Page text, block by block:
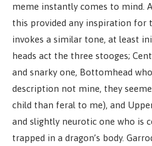
meme instantly comes to mind.
this provided any inspiration for
invokes a similar tone, at least
heads act the three stooges;
and snarky one, Bottomhead
description not mine, they
child than feral to me), and
and slightly neurotic one who is
trapped in a dragon’s body.